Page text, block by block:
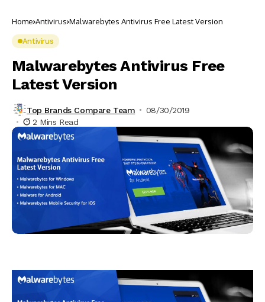
Home Antivirus Malwarebytes Antivirus Free Latest Version
Antivirus
Malwarebytes Antivirus Free
Latest Version
Top Brands Compare Team
08/30/2019
2 Mins Read